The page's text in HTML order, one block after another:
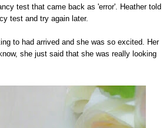
test that came back as 'error'. Heather told
test and try again later.
to had arrived and she was so excited. Her
she just said that she was really looking